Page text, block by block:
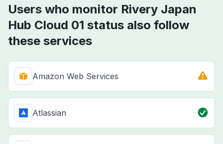
Users who monitor Rivery Japan
Hub Cloud 01 status also follow
these services
Amazon Web Services
Atlassian